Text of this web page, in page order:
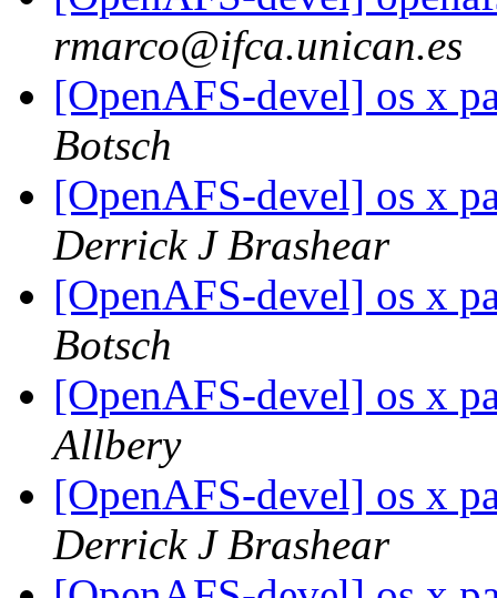
rmarco@ifca.unican.es
[OpenAFS-devel] os x
Botsch
[OpenAFS-devel] os x
Derrick J Brashear
[OpenAFS-devel] os x
Botsch
[OpenAFS-devel] os x
Allbery
[OpenAFS-devel] os x
Derrick J Brashear